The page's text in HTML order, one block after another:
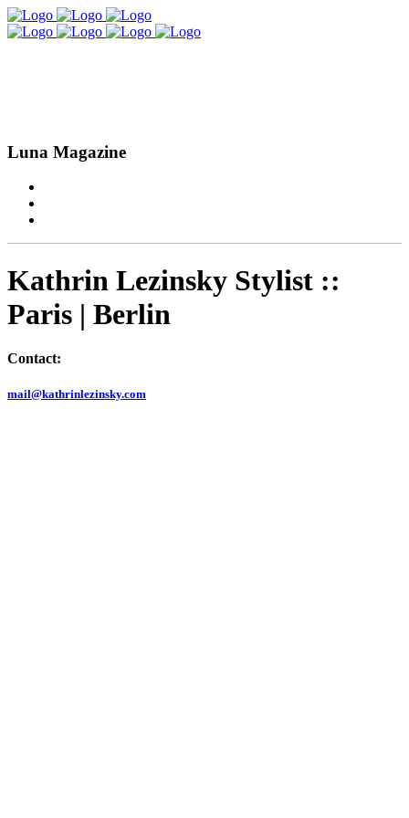
Luna Magazine
Kathrin Lezinsky Stylist ::
Paris | Berlin
Contact:
mail@kathrinlezinsky.com